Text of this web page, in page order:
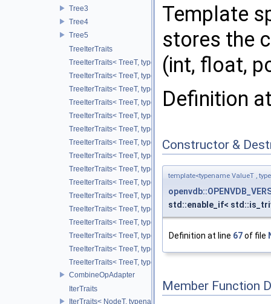
Tree3
Tree4
Tree5
TreeIterTraits
TreeIterTraits< TreeT, typename
TreeIterTraits< TreeT, typename
TreeIterTraits< TreeT, typename
TreeIterTraits< TreeT, typename
TreeIterTraits< TreeT, typename
TreeIterTraits< TreeT, typename
TreeIterTraits< TreeT, typename TreeT::NodeIter >
TreeIterTraits< TreeT, typename TreeT::NodeCIter >
TreeIterTraits< TreeT, typename TreeT::LeafIter >
TreeIterTraits< TreeT, typename TreeT::LeafCIter >
TreeIterTraits< TreeT, typename TreeT::ValueOnIter >
TreeIterTraits< TreeT, typename TreeT::ValueOnCIter >
TreeIterTraits< TreeT, typename TreeT::ValueOffIter >
TreeIterTraits< TreeT, typename TreeT::ValueOffCIter >
TreeIterTraits< TreeT, typename TreeT::ValueAllIter >
TreeIterTraits< TreeT, typename TreeT::ValueAllCIter >
CombineOpAdapter
IterTraits
IterTraits< NodeT, typename NodeT::ChildOnIter >
Template
stores the
(int, float,
Definition
Constructor &
template<typename ValueT ,
std::enable_if<
Definition at line 67of file
Member Function